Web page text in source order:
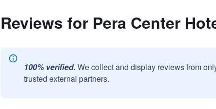
Reviews for Pera Center
100% verified. We collect and display reviews from
trusted external partners.